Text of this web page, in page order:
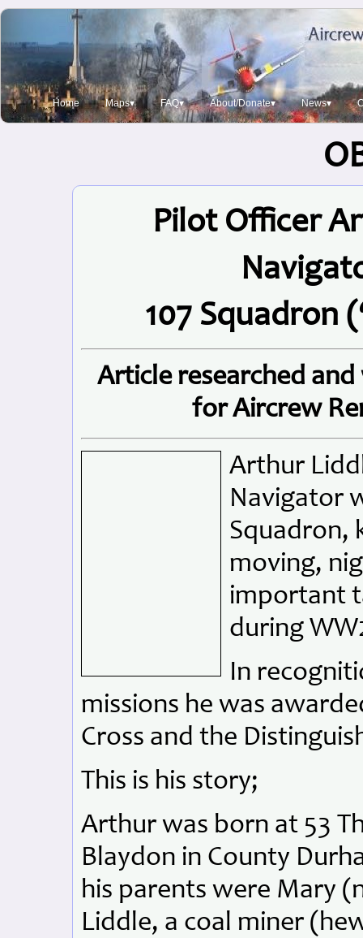
Home Maps▾ FAQ▾ About/Donate▾ News▾
Pilot Officer
107 Squadron
Article researched
for Aircrew
Arthur
Navigator
Squadron,
moving,
important
during
In
missions he was
Cross and the
This is his story;
Arthur was born at 53
Blaydon in County
his parents were Mary
Liddle, a coal miner